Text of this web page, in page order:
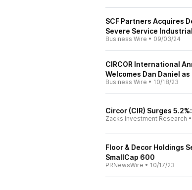
SCF Partners Acquires
Severe Service
Business Wire • 09/03/24
CIRCOR International
Welcomes Dan Daniel
Business Wire • 10/18/23
Circor (CIR) Surges
Zacks Investment Research •
Floor & Decor Holdings
SmallCap 600
PRNewsWire • 10/17/23